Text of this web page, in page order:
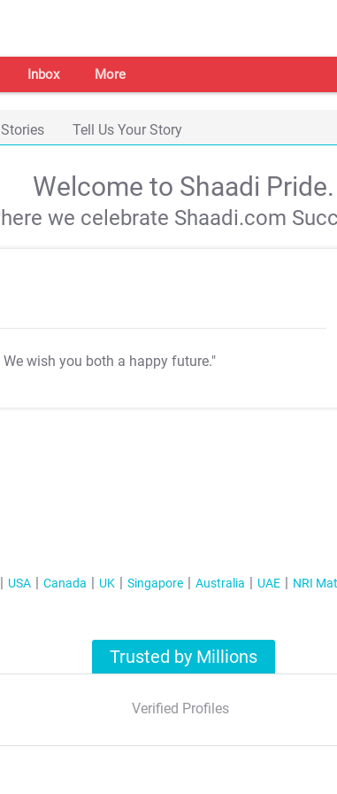
Inbox More
Tell Us Your Story
Welcome to Shaadi Pride.
we celebrate Shaadi.com
We wish you both a happy future."
USA Canada UK Singapore Australia UAE NRI
Trusted by Millions
Verified Profiles